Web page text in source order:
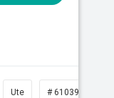
Ute # 61039231